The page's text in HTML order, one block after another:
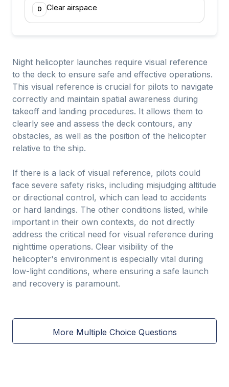
D Clear airspace
Night helicopter launches require visual reference
to the deck to ensure safe and effective operations.
This visual reference is crucial for pilots to navigate
correctly and maintain spatial awareness during
takeoff and landing procedures. It allows them to
clearly see and assess the deck contours, any
obstacles, as well as the position of the helicopter
relative to the ship.
If there is a lack of visual reference, pilots could
face severe safety risks, including misjudging altitude
or directional control, which can lead to accidents
or hard landings. The other conditions listed, while
important in their own contexts, do not directly
address the critical need for visual reference during
nighttime operations. Clear visibility of the
helicopter's environment is especially vital during
low-light conditions, where ensuring a safe launch
and recovery is paramount.
More Multiple Choice Questions